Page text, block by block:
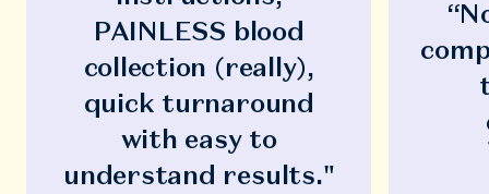
PAINLESS blood
collection (really),
quick turnaround
with easy to
understand results."